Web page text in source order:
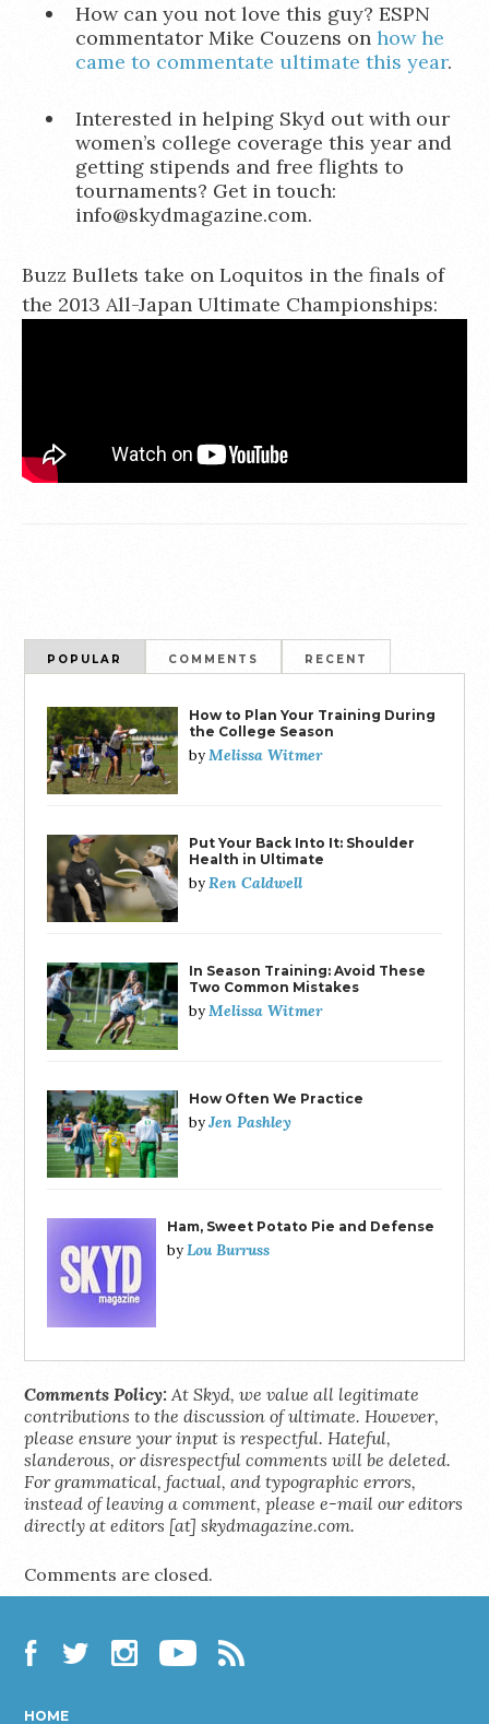
How can you not love this guy? ESPN
commentator Mike Couzens on how he
came to commentate ultimate this year.
Interested in helping Skyd out with our
women’s college coverage this year and
getting stipends and free flights to
tournaments? Get in touch:
info@skydmagazine.com.
Buzz Bullets take on Loquitos in the finals of
the 2013 All-Japan Ultimate Championships:
POPULAR COMMENTS RECENT
How to Plan Your Training During
the College Season
byMelissa Witmer
Put Your Back Into It: Shoulder
Health in Ultimate
byRen Caldwell
In Season Training: Avoid These
Two Common Mistakes
byMelissa Witmer
How Often We Practice
byJen Pashley
Ham, Sweet Potato Pie and Defense
byLou Burruss
Comments Policy: At Skyd, we value all legitimate
contributions to the discussion of ultimate. However,
please ensure your input is respectful. Hateful,
slanderous, or disrespectful comments will be deleted.
For grammatical, factual, and typographic errors,
instead of leaving a comment, please e-mail our editors
directly at editors [at] skydmagazine.com.
Comments are closed.
HOME